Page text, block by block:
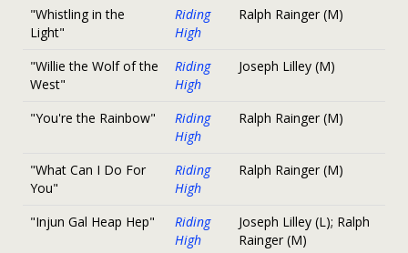
"Whistling in the
Light"
Riding
High
Ralph Rainger (M)
"Willie the Wolf of the
West"
Riding
High
Joseph Lilley (M)
"You're the Rainbow"
Riding
High
Ralph Rainger (M)
"What Can I Do For
You"
Riding
High
Ralph Rainger (M)
"Injun Gal Heap Hep"
Riding
High
Joseph Lilley (L); Ralph
Rainger (M)